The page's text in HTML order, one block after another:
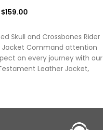
$159.00
Skull and Crossbones Rider
Jacket Command attention
on every journey with our
Leather Jacket,